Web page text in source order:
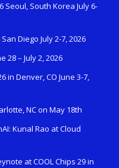
Seoul, South Korea July 6-
Diego July 2-7, 2026
28 – July 2, 2026
in Denver, CO June 3-7,
NC on May 18th
Kunal Rao at Cloud
at COOL Chips 29 in